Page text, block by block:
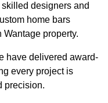
designers and
home bars
property.
have delivered award-
every project is
precision.